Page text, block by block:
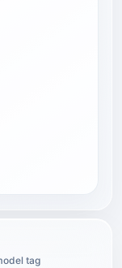
tag